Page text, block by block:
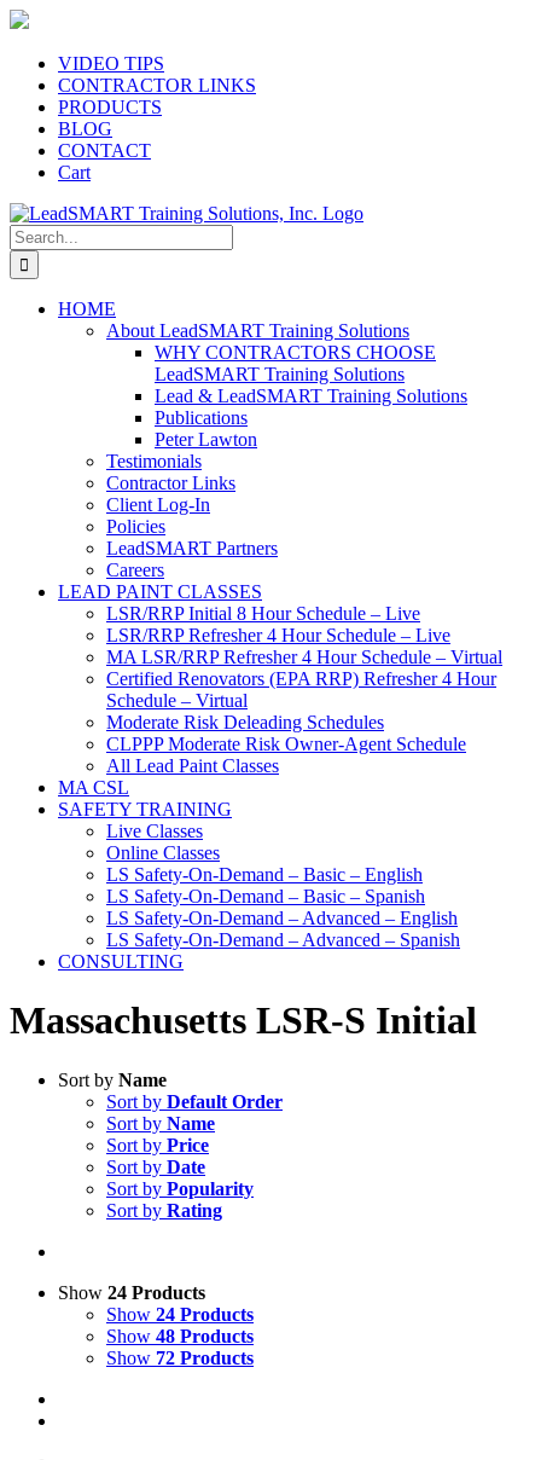
Skip
contentVIDEO TIPS
CONTRACTOR LINKS
PRODUCTS
BLOG
CONTACT
Cart
Search
for:
HOME
About LeadSMART Training Solutions
WHY CONTRACTORS CHOOSE
LeadSMART Training Solutions
Lead & LeadSMART Training Solutions
Publications
Peter Lawton
Testimonials
Contractor Links
Client Log-In
Policies
LeadSMART Partners
Careers
LEAD PAINT CLASSES
LSR/RRP Initial 8 Hour Schedule – Live
LSR/RRP Refresher 4 Hour Schedule – Live
MA LSR/RRP Refresher 4 Hour Schedule – Virtual
Certified Renovators (EPA RRP) Refresher 4 Hour
Schedule – Virtual
Moderate Risk Deleading Schedules
CLPPP Moderate Risk Owner-Agent Schedule
All Lead Paint Classes
MA CSL
SAFETY TRAINING
Live Classes
Online Classes
LS Safety-On-Demand – Basic – English
LS Safety-On-Demand – Basic – Spanish
LS Safety-On-Demand – Advanced – English
LS Safety-On-Demand – Advanced – Spanish
CONSULTING
Massachusetts LSR-S Initial
Sort by Name
Sort by Default Order
Sort by Name
Sort by Price
Sort by Date
Sort by Popularity
Sort by Rating
Show 24 Products
Show 24 Products
Show 48 Products
Show 72 Products